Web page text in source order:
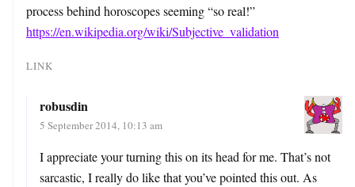
process behind horoscopes seeming “so real!”
https://en.wikipedia.org/wiki/Subjective_validation
LINK
robusdin
5 September 2014, 10:13 am
I appreciate your turning this on its head for me. That’s not
sarcastic, I really do like that you’ve pointed this out. As